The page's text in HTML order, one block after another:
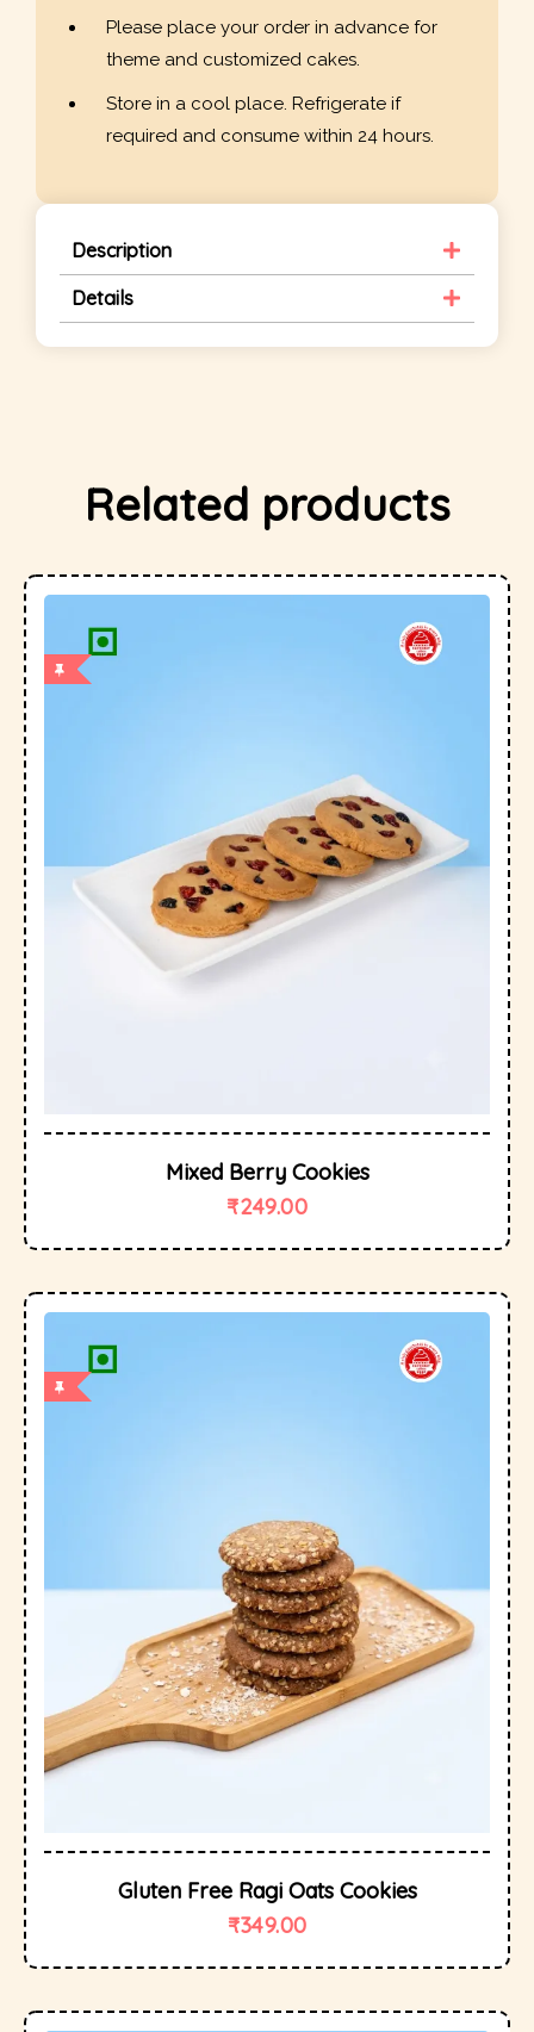
Please place your order in advance for
theme and customized cakes.
Store in a cool place. Refrigerate if
required and consume within 24 hours.
Description
Details
Related products
Mixed Berry Cookies
₹249.00
Gluten Free Ragi Oats Cookies
₹349.00